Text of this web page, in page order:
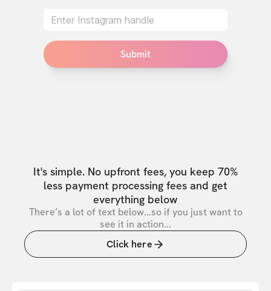
Submit
It's simple. No upfront fees, you keep 70%
less payment processing fees and get
everything below
There’s a lot of text below...so if you just want to
see it in action...
Click here